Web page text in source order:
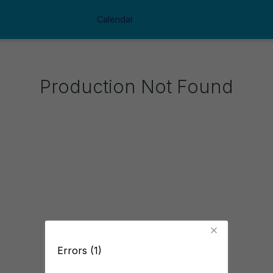
Errors (1)
Calendar
Production Not Found